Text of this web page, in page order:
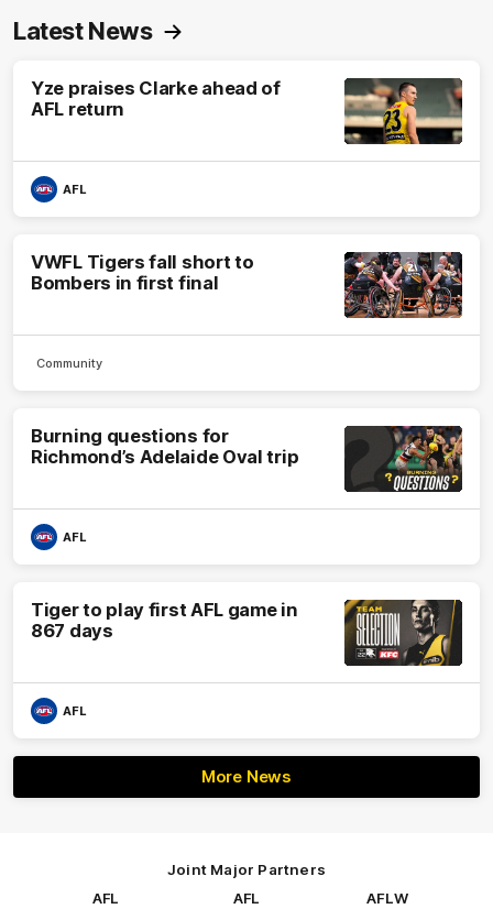
Latest News
Yze praises Clarke ahead of
AFL return
AFL
VWFL Tigers fall short to
Bombers in first final
Community
Burning questions for
Richmond’s Adelaide Oval trip
AFL
Tiger to play first AFL game in
867 days
AFL
More News
Joint Major Partners
AFL
AFL
AFLW